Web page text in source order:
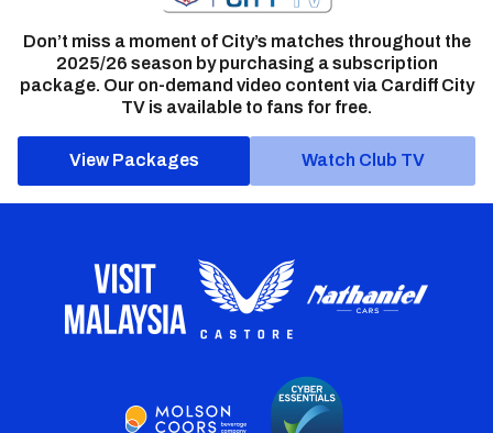
Don’t miss a moment of City’s matches throughout the
2025/26 season by purchasing a subscription
package. Our on-demand video content via Cardiff City
TV is available to fans for free.
View Packages Watch Club TV